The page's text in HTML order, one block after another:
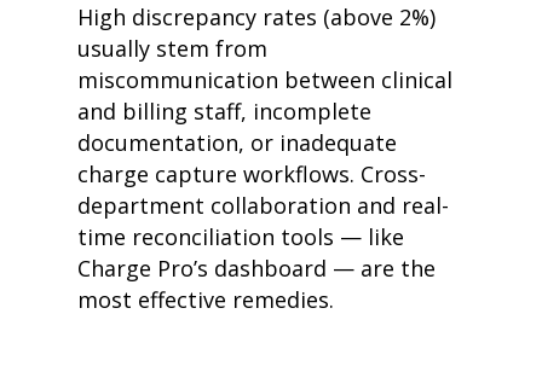
High discrepancy rates (above 2%)
usually stem from
miscommunication between clinical
and billing staff, incomplete
documentation, or inadequate
charge capture workflows. Cross-
department collaboration and real-
time reconciliation tools — like
Charge Pro’s dashboard — are the
most effective remedies.